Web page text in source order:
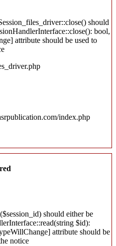
should
bool,
attribute should be used to
index.php
should either be
$id):
attribute should be
notice